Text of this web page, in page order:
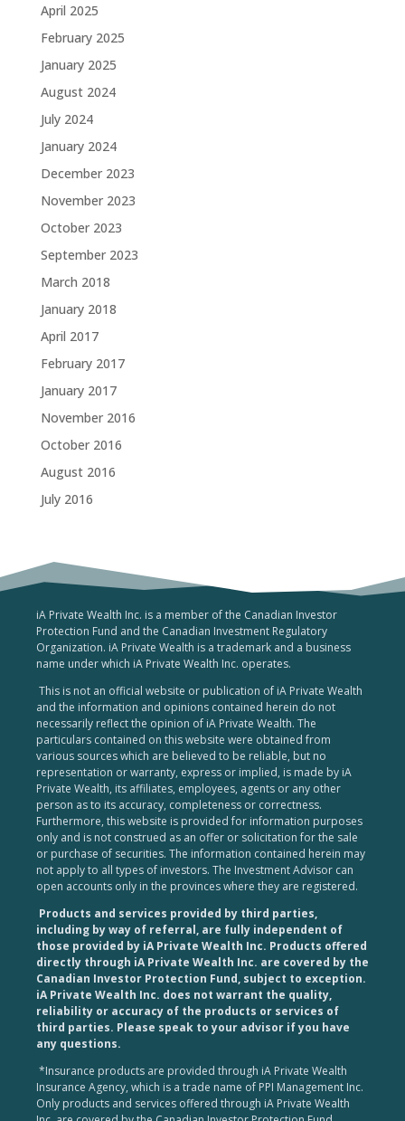
April 2025
February 2025
January 2025
August 2024
July 2024
January 2024
December 2023
November 2023
October 2023
September 2023
March 2018
January 2018
April 2017
February 2017
January 2017
November 2016
October 2016
August 2016
July 2016
iA Private Wealth Inc. is a member of the Canadian Investor
Protection Fund and the Canadian Investment Regulatory
Organization. iA Private Wealth is a trademark and a business
name under which iA Private Wealth Inc. operates.
This is not an official website or publication of iA Private Wealth
and the information and opinions contained herein do not
necessarily reflect the opinion of iA Private Wealth. The
particulars contained on this website were obtained from
various sources which are believed to be reliable, but no
representation or warranty, express or implied, is made by iA
Private Wealth, its affiliates, employees, agents or any other
person as to its accuracy, completeness or correctness.
Furthermore, this website is provided for information purposes
only and is not construed as an offer or solicitation for the sale
or purchase of securities. The information contained herein may
not apply to all types of investors. The Investment Advisor can
open accounts only in the provinces where they are registered.
Products and services provided by third parties,
including by way of referral, are fully independent of
those provided by iA Private Wealth Inc. Products offered
directly through iA Private Wealth Inc. are covered by the
Canadian Investor Protection Fund, subject to exception.
iA Private Wealth Inc. does not warrant the quality,
reliability or accuracy of the products or services of
third parties. Please speak to your advisor if you have
any questions.
*Insurance products are provided through iA Private Wealth
Insurance Agency, which is a trade name of PPI Management Inc.
Only products and services offered through iA Private Wealth